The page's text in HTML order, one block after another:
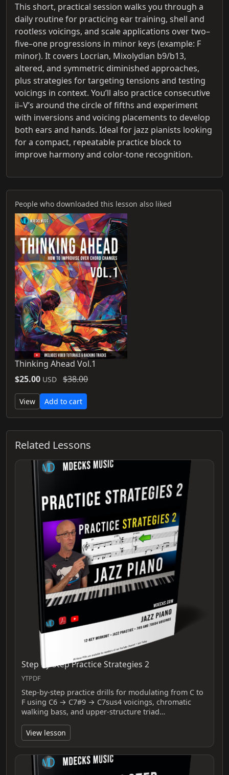
This short, practical session walks you through a
daily routine for practicing ear training, shell and
rootless voicings, and scale applications over two–
five–one progressions in minor keys (example: F
minor). It covers Locrian, Mixolydian b9/b13,
altered, and symmetric diminished approaches,
plus strategies for targeting tensions and testing
voicings in context. You’ll also practice consecutive
ii–V’s around the circle of fifths and experiment
with inversions and voicing placements to develop
both ears and hands. Ideal for jazz pianists looking
for a compact, repeatable practice block to
improve harmony and color-tone recognition.
People who downloaded this lesson also liked
Thinking Ahead Vol.1
$25.00 USD $38.00
View Add to cart
Related Lessons
Step By Step Practice Strategies 2
YTPDF
Step-by-step practice drills for modulating from C to
F using C6 → C7#9 → C7sus4 voicings, chromatic
walking bass, and upper-structure triad…
View lesson